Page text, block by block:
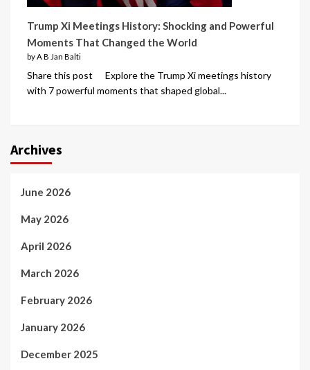
Trump Xi Meetings History: Shocking and Powerful
Moments That Changed the World
by A B Jan Balti
Share this post Explore the Trump Xi meetings history
with 7 powerful moments that shaped global...
Archives
June 2026
May 2026
April 2026
March 2026
February 2026
January 2026
December 2025